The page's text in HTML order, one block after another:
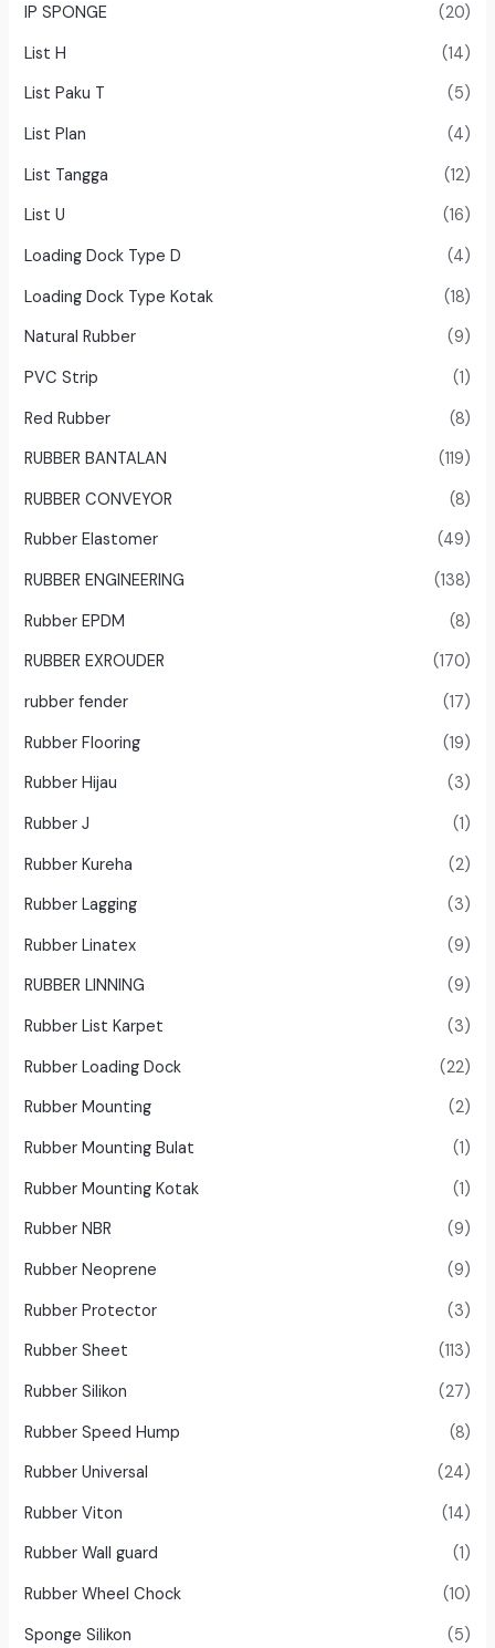
IP SPONGE
(20)
List H
(14)
List Paku T
(5)
List Plan
(4)
List Tangga
(12)
List U
(16)
Loading Dock Type D
(4)
Loading Dock Type Kotak
(18)
Natural Rubber
(9)
PVC Strip
(1)
Red Rubber
(8)
RUBBER BANTALAN
(119)
RUBBER CONVEYOR
(8)
Rubber Elastomer
(49)
RUBBER ENGINEERING
(138)
Rubber EPDM
(8)
RUBBER EXROUDER
(170)
rubber fender
(17)
Rubber Flooring
(19)
Rubber Hijau
(3)
Rubber J
(1)
Rubber Kureha
(2)
Rubber Lagging
(3)
Rubber Linatex
(9)
RUBBER LINNING
(9)
Rubber List Karpet
(3)
Rubber Loading Dock
(22)
Rubber Mounting
(2)
Rubber Mounting Bulat
(1)
Rubber Mounting Kotak
(1)
Rubber NBR
(9)
Rubber Neoprene
(9)
Rubber Protector
(3)
Rubber Sheet
(113)
Rubber Silikon
(27)
Rubber Speed Hump
(8)
Rubber Universal
(24)
Rubber Viton
(14)
Rubber Wall guard
(1)
Rubber Wheel Chock
(10)
Sponge Silikon
(5)